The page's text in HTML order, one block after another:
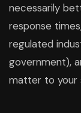
necessarily
response
regulated
government),
matter to your